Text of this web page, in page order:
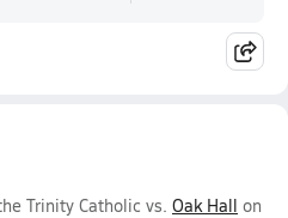
Trinity Catholic vs. Oak Hall on